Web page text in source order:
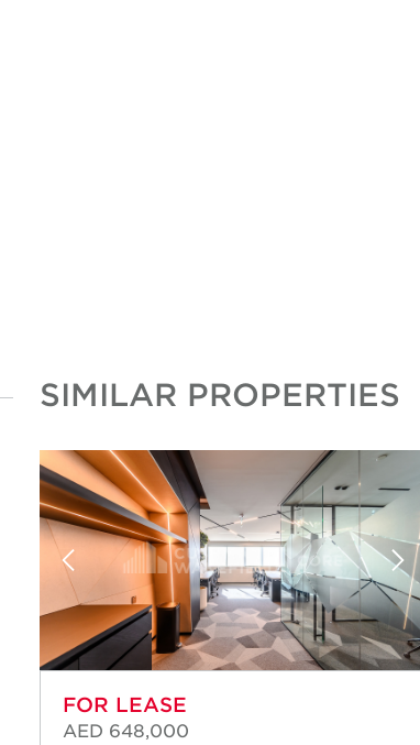
SIMILAR PROPERTIES
FOR LEASE
AED 648,000